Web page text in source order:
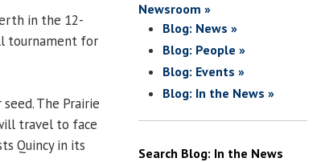
in the 12-
tournament for
The Prairie
travel to face
Quincy in its
Newsroom »
Blog: News »
Blog: People »
Blog: Events »
Blog: In the News »
Search Blog: In the News